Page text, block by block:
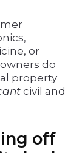
or
do
property
civil and
off